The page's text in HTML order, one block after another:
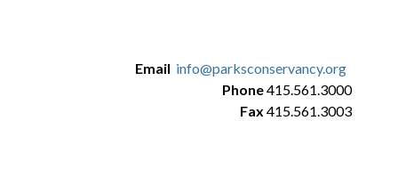
Email info@parksconservancy.org
Phone415.561.3000
Fax 415.561.3003